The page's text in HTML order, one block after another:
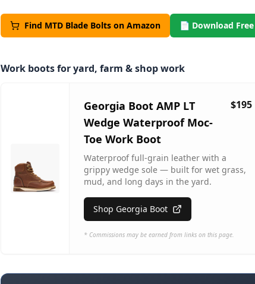
Find MTD Blade Bolts on Amazon 📄 Download Free
Work boots for yard, farm & shop work
Georgia Boot AMP LT
Wedge Waterproof Moc-
Toe Work Boot
$195
Waterproof full-grain leather with a
grippy wedge sole — built for wet grass,
mud, and long days in the yard.
Shop Georgia Boot
* Commissions may be earned from links on this page.